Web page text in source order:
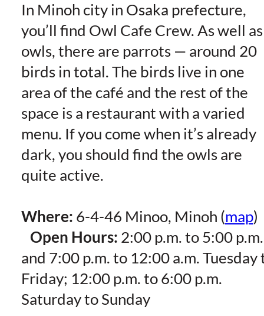
In Minoh city in Osaka prefecture,
you’ll find Owl Cafe Crew. As well as
owls, there are parrots — around 20
birds in total. The birds live in one
area of the café and the rest of the
space is a restaurant with a varied
menu. If you come when it’s already
dark, you should find the owls are
quite active.
Where: 6-4-46 Minoo, Minoh (map)
Open Hours: 2:00 p.m. to 5:00 p.m.
and 7:00 p.m. to 12:00 a.m. Tuesday
Friday; 12:00 p.m. to 6:00 p.m.
Saturday to Sunday